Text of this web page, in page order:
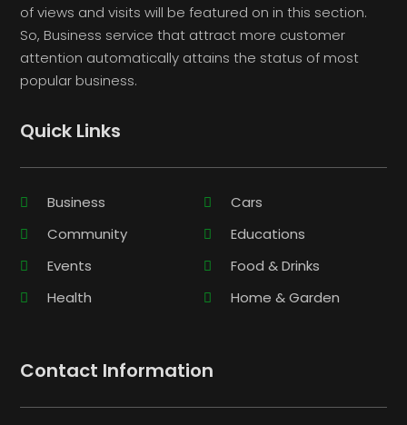
of views and visits will be featured on in this section.
So, Business service that attract more customer
attention automatically attains the status of most
popular business.
Quick Links
Business
Cars
Community
Educations
Events
Food & Drinks
Health
Home & Garden
Contact Information